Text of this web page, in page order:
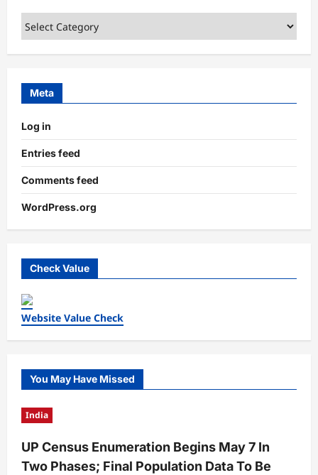
Categories
Meta
Log in
Entries feed
Comments feed
WordPress.org
Check Value
Website Value Check
You May Have Missed
India
UP Census Enumeration Begins May 7 In
Two Phases; Final Population Data To Be